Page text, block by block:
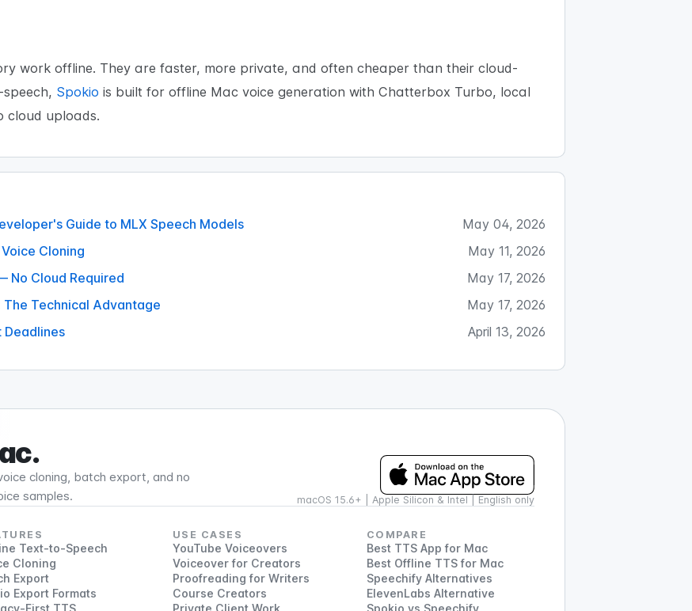
work offline. They are faster, more private, and often cheaper than their cloud-
Spokio is built for offline Mac voice generation with Chatterbox Turbo, local
cloud uploads.
Guide to MLX Speech Models
May 04, 2026
Cloning
May 11, 2026
No Cloud Required
May 17, 2026
Technical Advantage
May 17, 2026
Deadlines
April 13, 2026
cloning, batch export, and no
samples.
macOS 15.6+ | Apple Silicon & Intel | English only
Text-to-Speech
Cloning
Export
Export Formats
First TTS
USE CASES
YouTube Voiceovers
Voiceover for Creators
Proofreading for Writers
Course Creators
Private Client Work
COMPARE
Best TTS App for Mac
Best Offline TTS for Mac
Speechify Alternatives
ElevenLabs Alternative
Spokio vs Speechify